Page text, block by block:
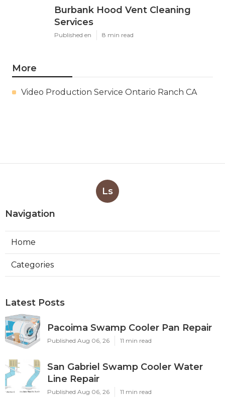
Burbank Hood Vent Cleaning
Services
Published en 8 min read
More
Video Production Service Ontario Ranch CA
Ls
Navigation
Home
Categories
Latest Posts
Pacoima Swamp Cooler Pan Repair
Published Aug 06, 26 11 min read
San Gabriel Swamp Cooler Water
Line Repair
Published Aug 06, 26 11 min read